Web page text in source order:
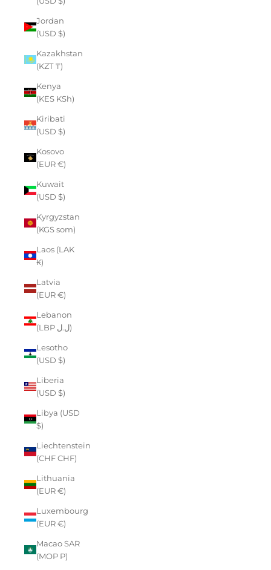
Jordan
(USD $)
Kazakhstan
(KZT ₸)
Kenya
(KES KSh)
Kiribati
(USD $)
Kosovo
(EUR €)
Kuwait
(USD $)
Kyrgyzstan
(KGS som)
Laos (LAK
₭)
Latvia
(EUR €)
Lebanon
(LBP ل.ل)
Lesotho
(USD $)
Liberia
(USD $)
Libya (USD
$)
Liechtenstein
(CHF CHF)
Lithuania
(EUR €)
Luxembourg
(EUR €)
Macao SAR
(MOP P)